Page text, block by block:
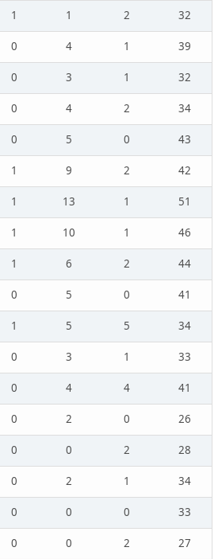
1 1 2
32
0 4 1
39
0 3 1
32
0 4 2
34
0 5 0
43
1 9 2
42
1 13 1
51
1 10 1
46
1 6 2
44
0 5 0
41
1 5 5
34
0 3 1
33
0 4 4
41
0 2 0
26
0 0 2
28
0 2 1
34
0 0 0
33
0 0 2
27